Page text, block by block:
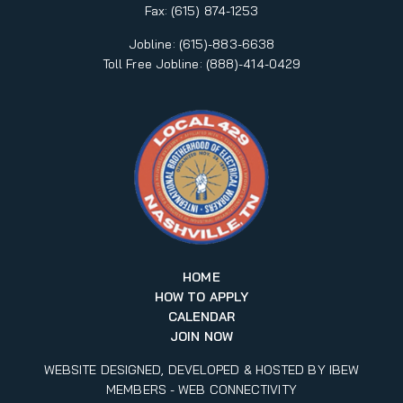
Fax: (615) 874-1253
Jobline: (615)-883-6638
Toll Free Jobline: (888)-414-0429
HOME
HOW TO APPLY
CALENDAR
JOIN NOW
WEBSITE DESIGNED, DEVELOPED & HOSTED BY IBEW
MEMBERS -WEB CONNECTIVITY